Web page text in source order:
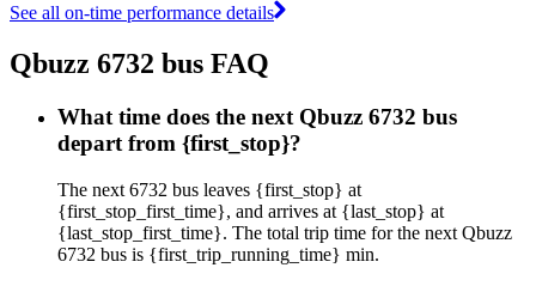
See all on-time performance details
Qbuzz 6732 bus FAQ
What time does the next Qbuzz 6732 bus
depart from {first_stop}?
The next 6732 bus leaves {first_stop} at
{first_stop_first_time}, and arrives at {last_stop} at
{last_stop_first_time}. The total trip time for the next Qbuzz
6732 bus is {first_trip_running_time} min.